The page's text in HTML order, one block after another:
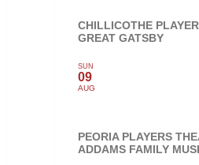
CHILLICOTHE
GREAT GATSBY
SUN
09
AUG
PEORIA PLAYERS
ADDAMS FAMILY